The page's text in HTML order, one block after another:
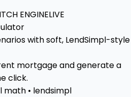
ENGINELIVE
with soft, LendSimpl-style
mortgage and generate a
click.
math • lendsimpl